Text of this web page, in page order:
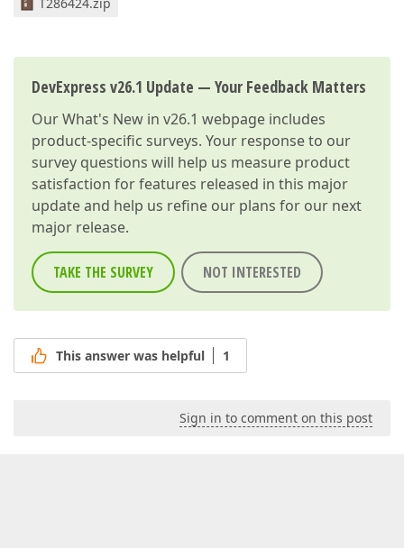
DevExpress v26.1 Update — Your Feedback Matters
OurWhat's New in v26.1 webpage includes
product-specific surveys. Your response to our
survey questions will help us measure product
satisfaction for features released in this major
update and help us refine our plans for our next
major release.
TAKE THE SURVEY NOT INTERESTED
This answer was helpful 1
Sign in to comment on this post